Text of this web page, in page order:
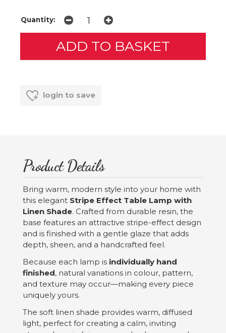
Quantity:
login to save
Product Details
Bring warm, modern style into your home with
this elegant Stripe Effect Table Lamp with
Linen Shade. Crafted from durable resin, the
base features an attractive stripe-effect design
and is finished with a gentle glaze that adds
depth, sheen, and a handcrafted feel.
Because each lamp is individually hand
finished, natural variations in colour, pattern,
and texture may occur—making every piece
uniquely yours.
The soft linen shade provides warm, diffused
light, perfect for creating a calm, inviting